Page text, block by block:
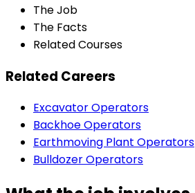
The Job
The Facts
Related Courses
Related Careers
Excavator Operators
Backhoe Operators
Earthmoving Plant Operators
Bulldozer Operators